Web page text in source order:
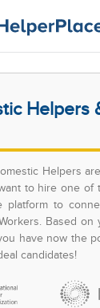
Helpers
Helpers
to hire one of
platform to
Based on
have now the
candidates!